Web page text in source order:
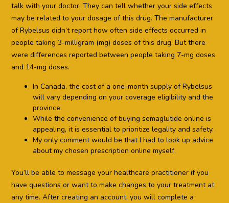
talk with your doctor. They can tell whether your side effects
may be related to your dosage of this drug. The manufacturer
of Rybelsus didn’t report how often side effects occurred in
people taking 3-milligram (mg) doses of this drug. But there
were differences reported between people taking 7-mg doses
and 14-mg doses.
In Canada, the cost of a one-month supply of Rybelsus
will vary depending on your coverage eligibility and the
province.
While the convenience of buying semaglutide online is
appealing, it is essential to prioritize legality and safety.
My only comment would be that I had to look up advice
about my chosen prescription online myself.
You’ll be able to message your healthcare practitioner if you
have questions or want to make changes to your treatment at
any time. After creating an account, you will complete a